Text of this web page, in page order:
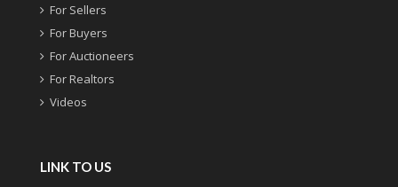
For Sellers
For Buyers
For Auctioneers
For Realtors
Videos
LINK TO US